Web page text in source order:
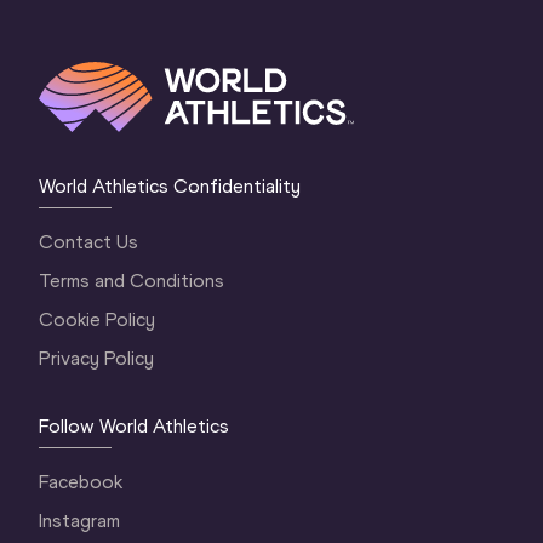
World Athletics Confidentiality
Contact Us
Terms and Conditions
Cookie Policy
Privacy Policy
Follow World Athletics
Facebook
Instagram